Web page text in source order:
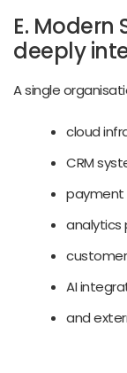
E.
deeply
A single
cloud
CRM
payment
analytics
AI
and